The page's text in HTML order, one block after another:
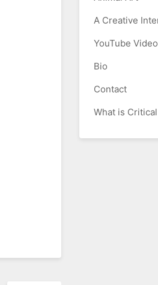
A Creative
YouTube
Bio
Contact
What is